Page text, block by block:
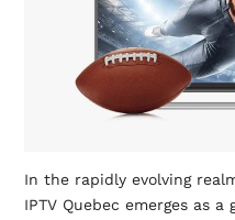
In the rapidly evolving
IPTV Quebec emerges as